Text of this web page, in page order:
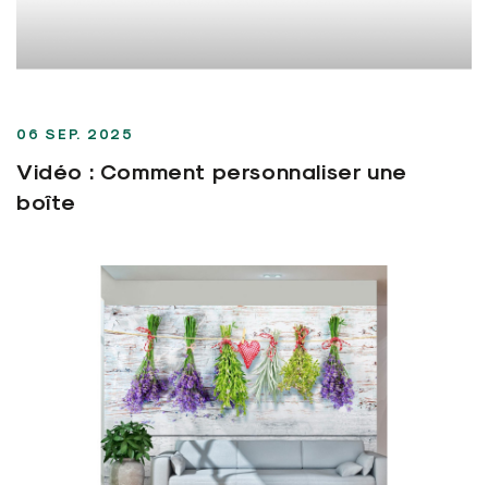
06 SEP. 2025
Vidéo : Comment personnaliser une
boîte